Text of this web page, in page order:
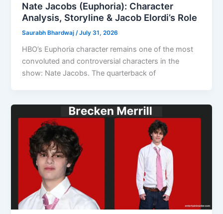
Nate Jacobs (Euphoria): Character
Analysis, Storyline & Jacob Elordi’s Role
Saurabh Bhardwaj/July 31, 2026
HBO’s Euphoria character remains one of the most
convoluted and controversial characters in the
show: Nate Jacobs. The quarterback of